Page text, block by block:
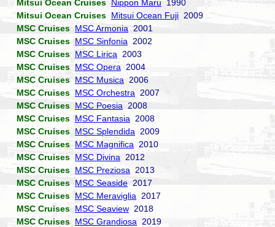
Mitsui Ocean Cruises Nippon Maru 1990
Mitsui Ocean Cruises Mitsui Ocean Fuji 2009
MSC Cruises MSC Armonia 2001
MSC Cruises MSC Sinfonia 2002
MSC Cruises MSC Lirica 2003
MSC Cruises MSC Opera 2004
MSC Cruises MSC Musica 2006
MSC Cruises MSC Orchestra 2007
MSC Cruises MSC Poesia 2008
MSC Cruises MSC Fantasia 2008
MSC Cruises MSC Splendida 2009
MSC Cruises MSC Magnifica 2010
MSC Cruises MSC Divina 2012
MSC Cruises MSC Preziosa 2013
MSC Cruises MSC Seaside 2017
MSC Cruises MSC Meraviglia 2017
MSC Cruises MSC Seaview 2018
MSC Cruises MSC Grandiosa 2019